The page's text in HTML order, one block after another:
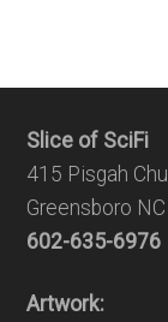
Slice of SciFi
415 Pisgah
Greensboro
602-635-6976
Artwork: